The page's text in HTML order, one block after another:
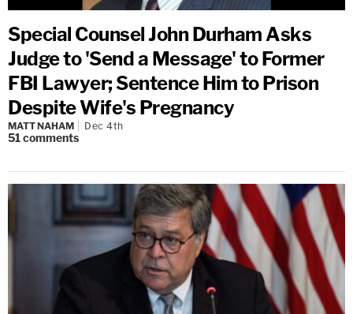
Special Counsel John Durham Asks
Judge to 'Send a Message' to Former
FBI Lawyer; Sentence Him to Prison
Despite Wife's Pregnancy
MATT NAHAM Dec 4th
51comments